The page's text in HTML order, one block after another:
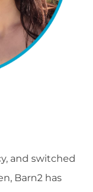
and switched
Barn2 has